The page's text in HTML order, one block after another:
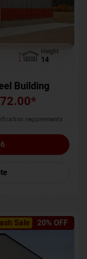
Height
14
Building
*
requirements
Sale 20% OFF